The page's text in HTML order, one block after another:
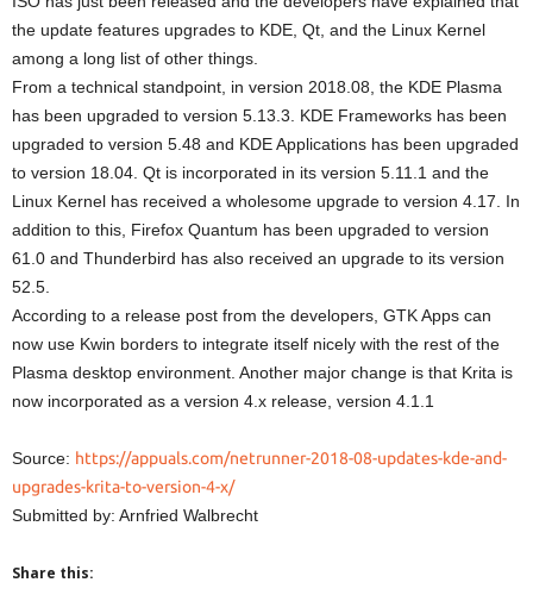
the update features upgrades to KDE, Qt, and the Linux Kernel
among a long list of other things.
From a technical standpoint, in version 2018.08, the KDE Plasma
has been upgraded to version 5.13.3. KDE Frameworks has been
upgraded to version 5.48 and KDE Applications has been upgraded
to version 18.04. Qt is incorporated in its version 5.11.1 and the
Linux Kernel has received a wholesome upgrade to version 4.17. In
addition to this, Firefox Quantum has been upgraded to version
61.0 and Thunderbird has also received an upgrade to its version
52.5.
According to a release post from the developers, GTK Apps can
now use Kwin borders to integrate itself nicely with the rest of the
Plasma desktop environment. Another major change is that Krita is
now incorporated as a version 4.x release, version 4.1.1
Source: https://appuals.com/netrunner-2018-08-updates-kde-and-
upgrades-krita-to-version-4-x/
Submitted by: Arnfried Walbrecht
Share this: